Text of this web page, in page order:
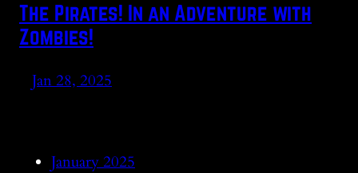
The Pirates! In an Adventure with
Zombies!
Jan 28, 2025
January 2025